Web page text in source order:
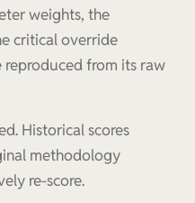
weights, the
critical override
reproduced from its raw
Historical scores
methodology
re-score.